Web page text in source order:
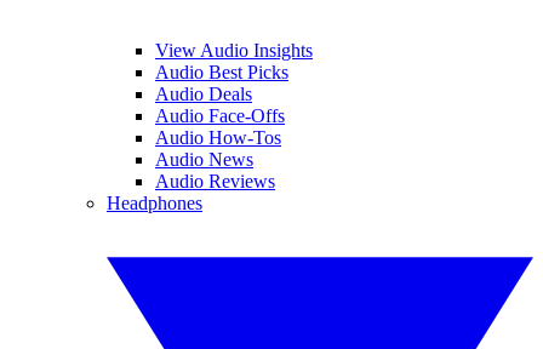
View Audio Insights
Audio Best Picks
Audio Deals
Audio Face-Offs
Audio How-Tos
Audio News
Audio Reviews
Headphones